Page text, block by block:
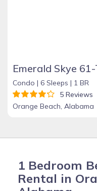
Condo | 6 Sleeps | 1 BR
5 Reviews
Orange Beach, Alabama
1 Bedroom
Rental in